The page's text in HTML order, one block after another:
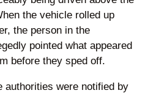
the vehicle rolled up
the person in the
pointed what appeared
before they sped off.
authorities were notified by